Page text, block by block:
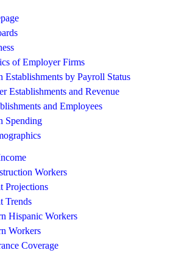
of Employer Firms
Establishments by Payroll Status
Establishments and Revenue
and Employees
Spending
Workers
Projections
Trends
Hispanic Workers
Workers
Coverage